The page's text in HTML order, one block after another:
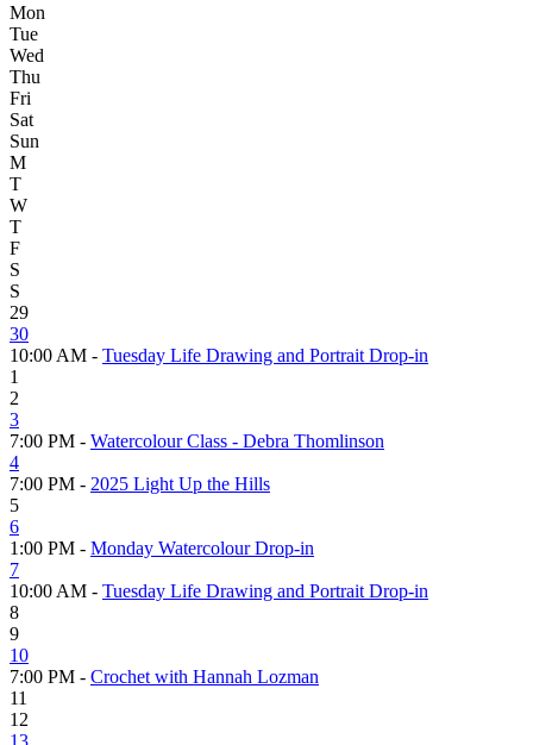
Mon
Tue
Wed
Thu
Fri
Sat
Sun
M
T
W
T
F
S
S
29
30
10:00 AM - Tuesday Life Drawing and Portrait Drop-in
1
2
3
7:00 PM - Watercolour Class - Debra Thomlinson
4
7:00 PM - 2025 Light Up the Hills
5
6
1:00 PM - Monday Watercolour Drop-in
7
10:00 AM - Tuesday Life Drawing and Portrait Drop-in
8
9
10
7:00 PM - Crochet with Hannah Lozman
11
12
13